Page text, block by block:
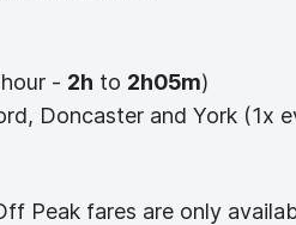
- 2h to 2h05m)
Doncaster and York (1x
Peak fares are only